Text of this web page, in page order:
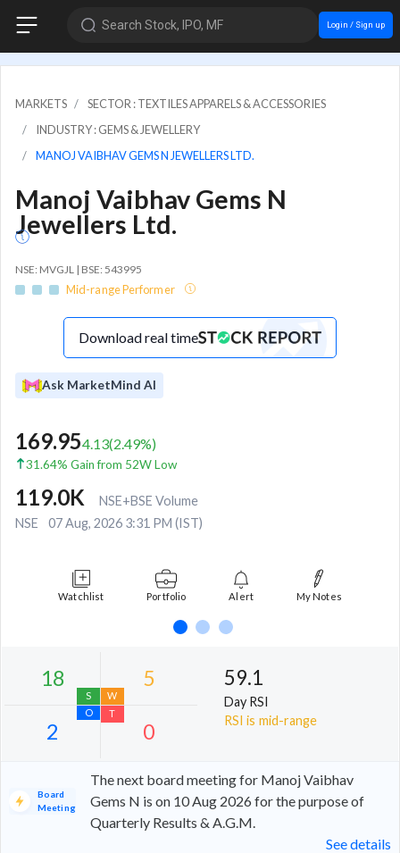
Search Stock, IPO, MF Login / Sign up
MARKETS
SECTOR : TEXTILES APPARELS & ACCESSORIES
INDUSTRY : GEMS & JEWELLERY
MANOJ VAIBHAV GEMS N JEWELLERS LTD.
Manoj Vaibhav Gems N
Jewellers Ltd.
NSE: MVGJL | BSE: 543995
Mid-range Performer
Download real time
Ask MarketMind AI
169.954.13(2.49%)
31.64% Gain from 52W Low
119.0K
NSE+BSE Volume
NSE
07 Aug, 2026 3:31 PM (IST)
Watchlist Portfolio Alert My Notes
59.1
Day RSI
RSI is mid-range
Board
Meeting
The next board meeting for Manoj Vaibhav
Gems N is on 10 Aug 2026 for the purpose of
Quarterly Results & A.G.M.
See details